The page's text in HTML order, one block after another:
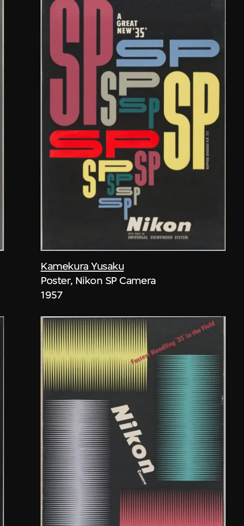
Kamekura Yusaku
Poster, Nikon SP Camera
1957